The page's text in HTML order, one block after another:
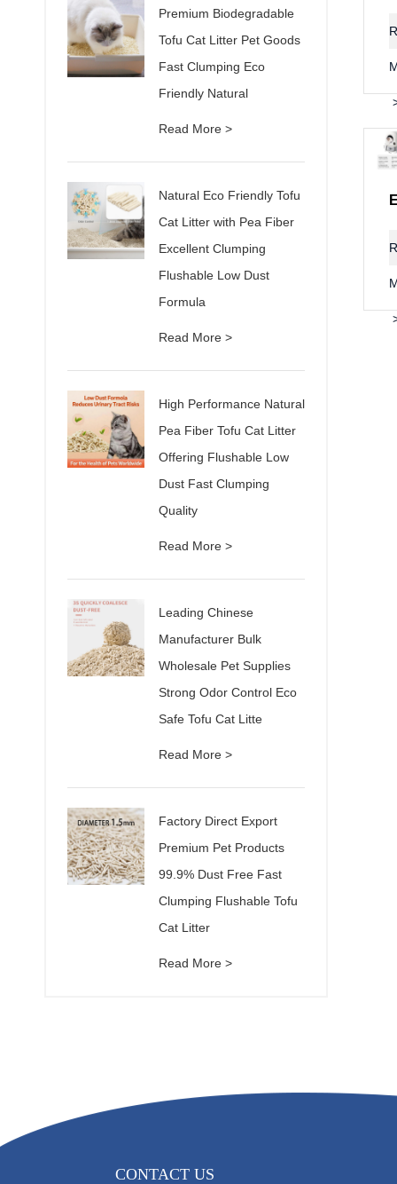
Premium Biodegradable
Tofu Cat Litter Pet Goods
Fast Clumping Eco
Friendly Natural
Read More >
Natural Eco Friendly Tofu
Cat Litter with Pea Fiber
Excellent Clumping
Flushable Low Dust
Formula
Read More >
High Performance Natural
Pea Fiber Tofu Cat Litter
Offering Flushable Low
Dust Fast Clumping
Quality
Read More >
Leading Chinese
Manufacturer Bulk
Wholesale Pet Supplies
Strong Odor Control Eco
Safe Tofu Cat Litte
Read More >
Factory Direct Export
Premium Pet Products
99.9% Dust Free Fast
Clumping Flushable Tofu
Cat Litter
Read More >
CONTACT US